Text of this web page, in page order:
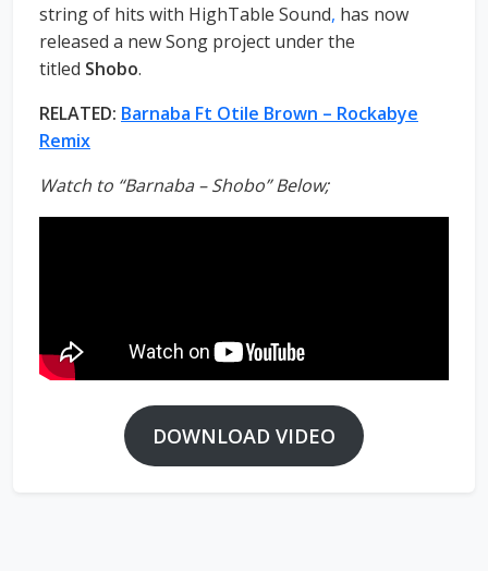
string of hits with HighTable Sound, has now
released a new Song project under the
titled Shobo.
RELATED: Barnaba Ft Otile Brown – Rockabye
Remix
Watch to “Barnaba – Shobo” Below;
DOWNLOAD VIDEO